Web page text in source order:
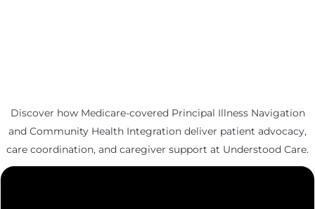
Discover how Medicare-covered Principal Illness Navigation
and Community Health Integration deliver patient advocacy,
care coordination, and caregiver support at Understood Care.